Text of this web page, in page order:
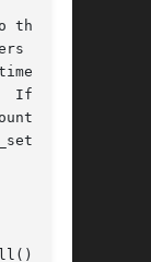
the set
(see
the
If  the
are